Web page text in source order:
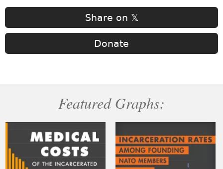
Share on 𝕏
Donate
Featured Graphs: